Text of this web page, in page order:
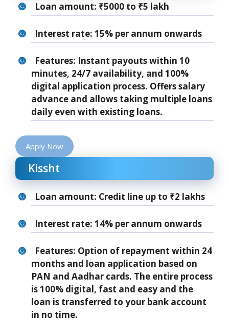
Loan amount: ₹5000 to ₹5 lakh
Interest rate: 15% per annum onwards
Features: Instant payouts within 10
minutes, 24/7 availability, and 100%
digital application process. Offers salary
advance and allows taking multiple loans
daily even with existing loans.
Apply Now
Kissht
Loan amount: Credit line up to ₹2 lakhs
Interest rate: 14% per annum onwards
Features: Option of repayment within 24
months and loan application based on
PAN and Aadhar cards. The entire process
is 100% digital, fast and easy and the
loan is transferred to your bank account
in no time.